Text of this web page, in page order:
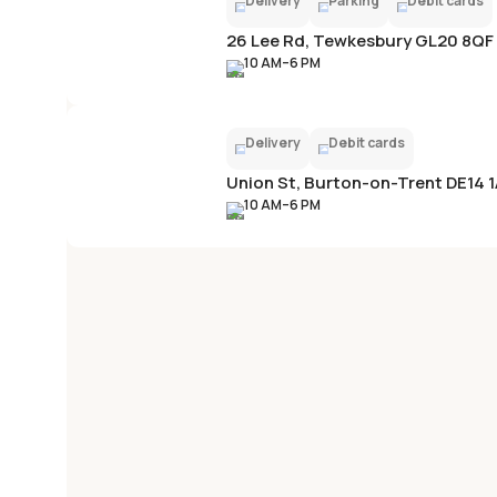
26 Lee Rd, Tewkesbury GL20 8QF
10 AM–6 PM
Delivery Debit cards
Union St, Burton-on-Trent DE14
10 AM–6 PM